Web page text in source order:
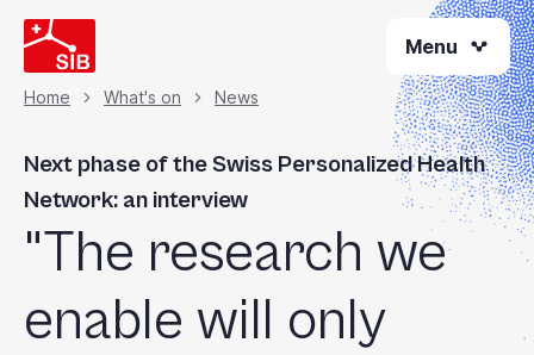
Skip
to
main
content
Menu
Breadcrumb
Home What's on News
Next phase of the Swiss Personalized Health
Network: an interview
"The research we
enable will only